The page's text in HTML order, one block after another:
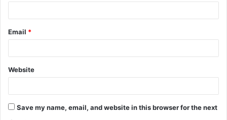
Email *
Website
Save my name, email, and website in this browser for the next